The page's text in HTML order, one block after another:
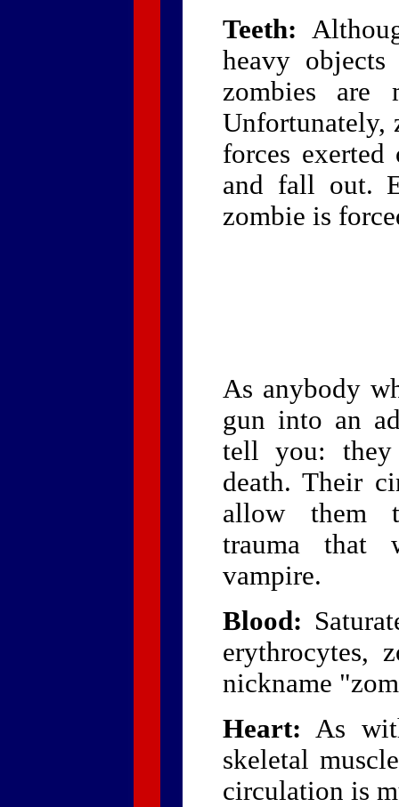
Teeth:
heavy
zombies are
Unfortunately,
forces
and fall out.
zombie is
As anybody
gun into an
tell you:
death. Their
allow them
trauma that
vampire.
Blood:
erythrocytes,
nickname
Heart: As
skeletal
circulation is